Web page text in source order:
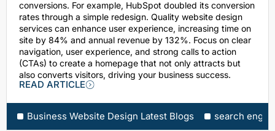
conversions. For example, HubSpot doubled its conversion
rates through a simple redesign. Quality website design
services can enhance user experience, increasing time on
site by 84% and annual revenue by 132%. Focus on clear
navigation, user experience, and strong calls to action
(CTAs) to create a homepage that not only attracts but
also converts visitors, driving your business success.
READ ARTICLE
Business Website Design Latest Blogs search